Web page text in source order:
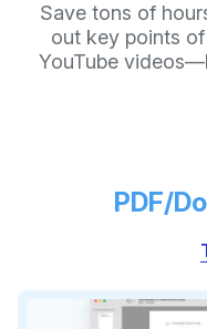
Save tons of
out key points
YouTube
PDF/